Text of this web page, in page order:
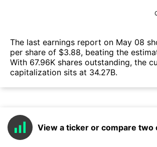
The last earnings report on May 08
per share of $3.88, beating the
With 67.96K shares outstanding, the
capitalization sits at 34.27B.
View a ticker or compare two